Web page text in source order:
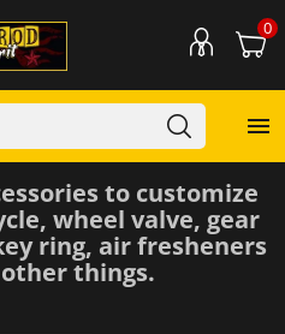
0

to customize
wheel valve, gear
ring, air fresheners
things.